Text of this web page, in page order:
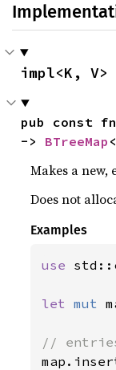
impl<K, V>
pub const
-> BTreeMap
Makes a new,
Does not
Examples
use
let mut